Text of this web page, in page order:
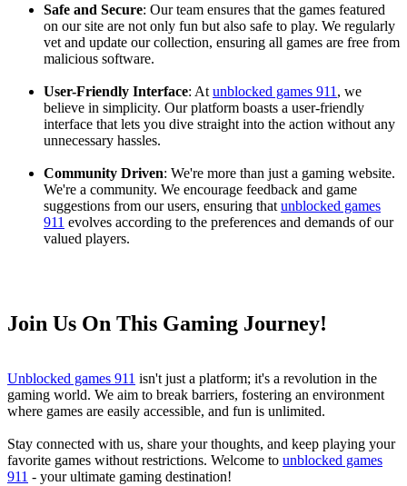
Safe and Secure: Our team ensures that the games featured
on our site are not only fun but also safe to play. We regularly
vet and update our collection, ensuring all games are free from
malicious software.
User-Friendly Interface: At unblocked games 911 , we
believe in simplicity. Our platform boasts a user-friendly
interface that lets you dive straight into the action without any
unnecessary hassles.
Community Driven: We're more than just a gaming website.
We're a community. We encourage feedback and game
suggestions from our users, ensuring that unblocked games
911 evolves according to the preferences and demands of our
valued players.
Join Us On This Gaming Journey!
Unblocked games 911 isn't just a platform; it's a revolution in the
gaming world. We aim to break barriers, fostering an environment
where games are easily accessible, and fun is unlimited.
Stay connected with us, share your thoughts, and keep playing your
favorite games without restrictions. Welcome to unblocked games
911 - your ultimate gaming destination!